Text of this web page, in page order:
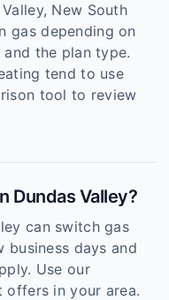
New South
gas depending on
and the plan type.
tend to use
tool to review
Dundas Valley?
can switch gas
business days and
Use our
in your area.